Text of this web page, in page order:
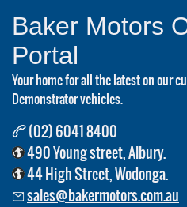
Baker Motors
Portal
Your home for all the latest on our
Demonstrator vehicles.
(02) 6041 8400
490 Young street, Albury.
44 High Street, Wodonga.
sales@bakermotors.com.au